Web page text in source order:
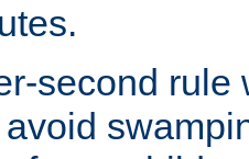
second rule